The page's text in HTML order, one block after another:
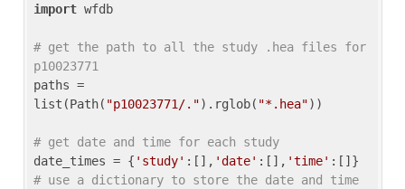
import wfdb
# get the path to all the study .hea files for
p10023771
paths =
list(Path( "p10023771/.").rglob( "*.hea"))
# get date and time for each study
date_times = { 'study' :[], 'date' :[], 'time'
# use a dictionary to store the date and time